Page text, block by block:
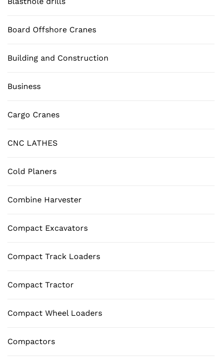
Board Offshore Cranes
Building and Construction
Business
Cargo Cranes
CNC LATHES
Cold Planers
Combine Harvester
Compact Excavators
Compact Track Loaders
Compact Tractor
Compact Wheel Loaders
Compactors